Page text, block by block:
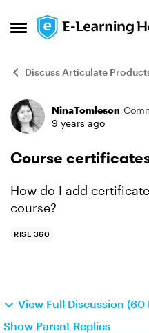
Open Side Menu
Skip to content
Discuss Articulate
ForumNinaTomleson
9 years ago
Course
How do I add
course?
RISE 360
View Full Discussion (60
Show Parent Replies